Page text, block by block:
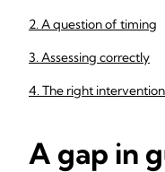
2. A question of timing
3. Assessing correctly
4. The right intervention
A gap in